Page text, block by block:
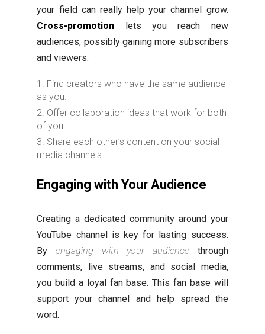
your field can really help your channel grow.
Cross-promotion lets you reach new
audiences, possibly gaining more subscribers
and viewers.
Find creators who have the same audience
as you.
Offer collaboration ideas that work for both
of you.
Share each other’s content on your social
media channels.
Engaging with Your Audience
Creating a dedicated community around your
YouTube channel is key for lasting success.
Byengaging with your audiencethrough
comments, live streams, and social media,
you build a loyal fan base. This fan base will
support your channel and help spread the
word.